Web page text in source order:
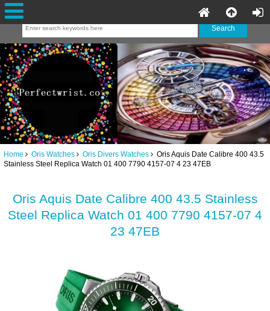
Home Oris Watches Oris Divers Watches Oris Aquis Date Calibre 400 43.5
Stainless Steel Replica Watch 01 400 7790 4157-07 4 23 47EB
Oris Aquis Date Calibre 400 43.5 Stainless
Steel Replica Watch 01 400 7790 4157-07 4
23 47EB